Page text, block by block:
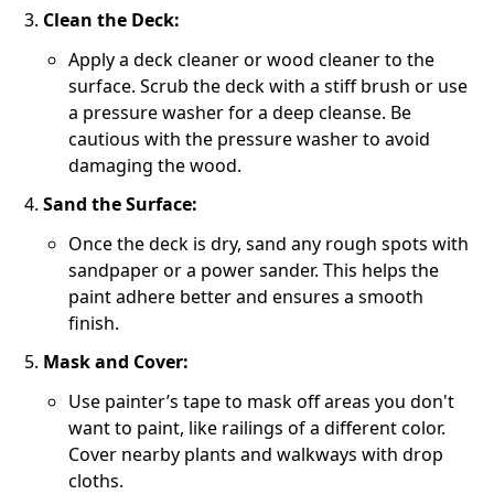
Clean the Deck:
Apply a deck cleaner or wood cleaner to the
surface. Scrub the deck with a stiff brush or use
a pressure washer for a deep cleanse. Be
cautious with the pressure washer to avoid
damaging the wood.
Sand the Surface:
Once the deck is dry, sand any rough spots with
sandpaper or a power sander. This helps the
paint adhere better and ensures a smooth
finish.
Mask and Cover:
Use painter’s tape to mask off areas you don't
want to paint, like railings of a different color.
Cover nearby plants and walkways with drop
cloths.